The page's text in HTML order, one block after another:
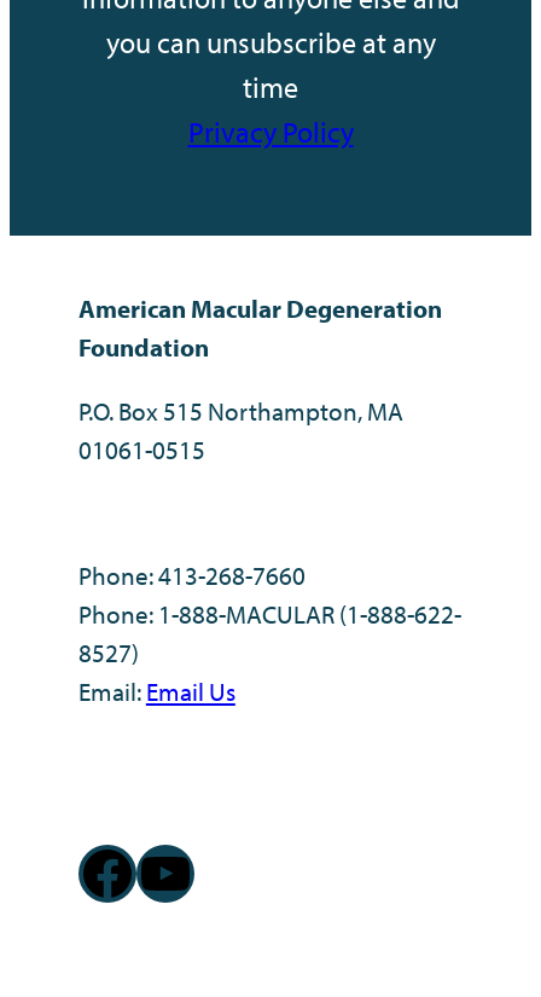
you can unsubscribe at any
time
Privacy Policy
American Macular Degeneration
Foundation
P.O. Box 515 Northampton, MA
01061-0515
Phone: 413-268-7660
Phone: 1-888-MACULAR (1-888-622-
8527)
Email:Email Us
Facebook
YouTube